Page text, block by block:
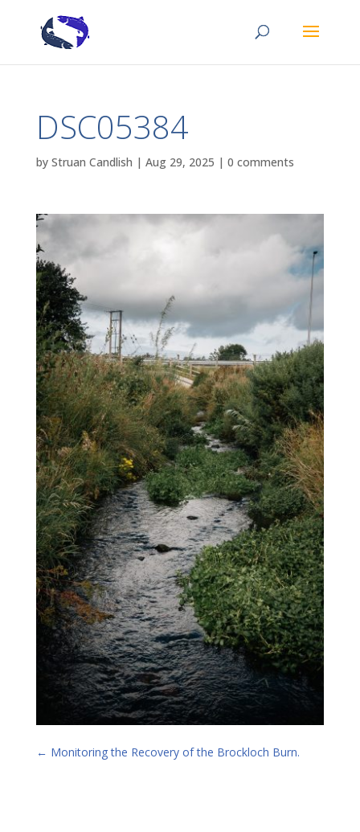
DSC05384
by Struan Candlish | Aug 29, 2025 | 0 comments
← Monitoring the Recovery of the Brockloch Burn.